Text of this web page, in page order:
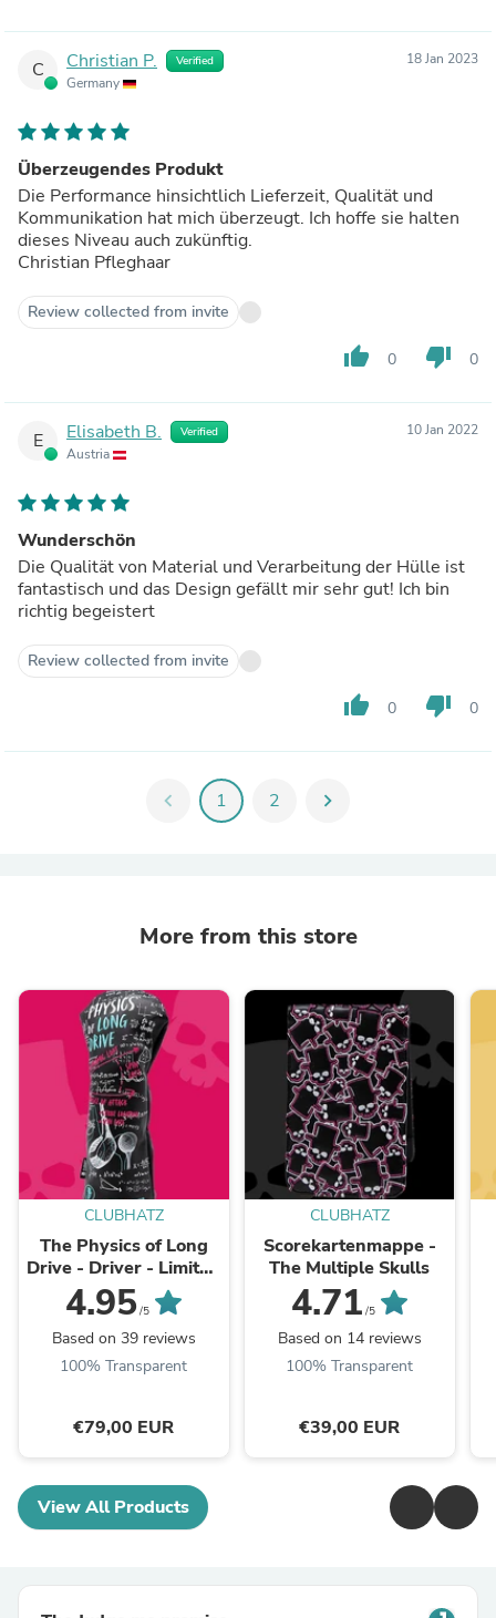
C Christian P. Verified
Germany
18 Jan 2023
Überzeugendes Produkt
Die Performance hinsichtlich Lieferzeit, Qualität und
Kommunikation hat mich überzeugt. Ich hoffe sie halten
dieses Niveau auch zukünftig.
Christian Pfleghaar
Review collected from invite
thumb_up 0 thumb_down 0
E Elisabeth B. Verified
Austria
10 Jan 2022
Wunderschön
Die Qualität von Material und Verarbeitung der Hülle ist
fantastisch und das Design gefällt mir sehr gut! Ich bin
richtig begeistert
Review collected from invite
thumb_up 0 thumb_down 0
chevron_left 1 2 chevron_right
More from this store
CLUBHATZ
The Physics of Long
Drive - Driver - Limited
Edition
4.95/5
Based on 39 reviews
100% Transparent
€79,00 EUR
CLUBHATZ
Scorekartenmappe -
The Multiple Skulls
4.71 /5
Based on 14 reviews
100% Transparent
€39,00 EUR
View All Products